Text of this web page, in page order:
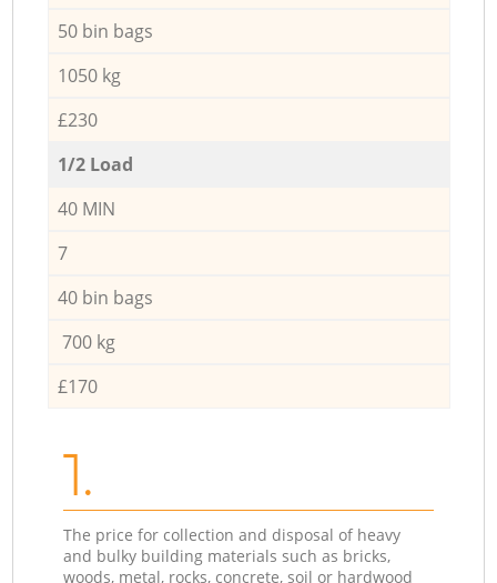
50 bin bags
1050 kg
£230
1/2 Load
40 MIN
7
40 bin bags
700 kg
£170
1.
The price for collection and disposal of heavy
and bulky building materials such as bricks,
woods, metal, rocks, concrete, soil or hardwood